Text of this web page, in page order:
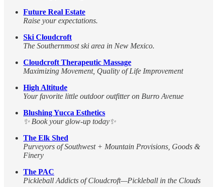
Future Real Estate
Raise your expectations.
Ski Cloudcroft
The Southernmost ski area in New Mexico.
Cloudcroft Therapeutic Massage
Maximizing Movement, Quality of Life Improvement
High Altitude
Your favorite little outdoor outfitter on Burro Avenue
Blushing Yucca Esthetics
✨ Book your glow-up today✨
The Elk Shed
Purveyors of Southwest + Mountain Provisions, Goods &
Finery
The PAC
Pickleball Addicts of Cloudcroft—Pickleball in the Clouds